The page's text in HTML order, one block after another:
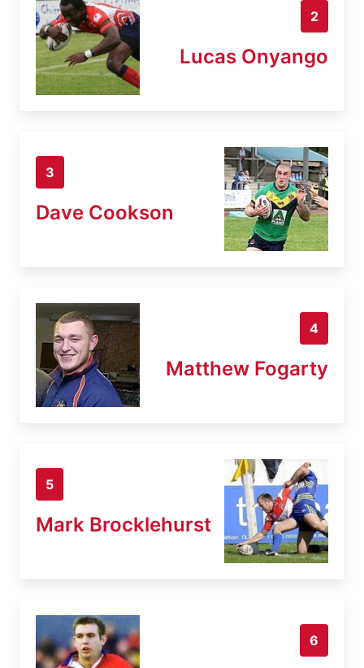
2
Lucas Onyango
3
Dave Cookson
4
Matthew Fogarty
5
Mark Brocklehurst
6